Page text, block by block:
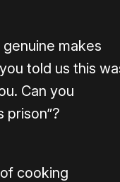
makes
told us this
Can you
prison”?
cooking